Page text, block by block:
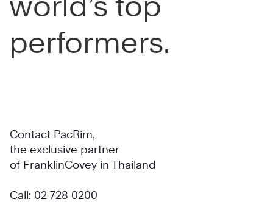
performers.
Contact PacRim,
the exclusive partner
of FranklinCovey in Thailand
Call: 02 728 0200